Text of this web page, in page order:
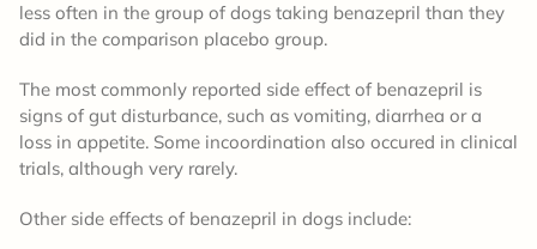
less often in the group of dogs taking benazepril than they
did in the comparison placebo group.
The most commonly reported side effect of benazepril is
signs of gut disturbance, such as vomiting, diarrhea or a
loss in appetite. Some incoordination also occured in clinical
trials, although very rarely.
Other side effects of benazepril in dogs include: